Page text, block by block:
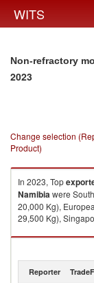
WITS
Non-refractory
2023
Change selection
Product)
In 2023, Top
Namibiawere
20,000 Kg),
29,500 Kg),
Non-refractory
Reporter